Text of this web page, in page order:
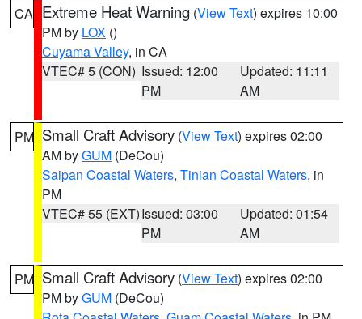
CA Extreme Heat Warning (View Text) expires 10:00
PM by LOX ()
Cuyama Valley, in CA
VTEC# 5 (CON) Issued: 12:00
PM
Updated: 11:11
AM
PM Small Craft Advisory (View Text) expires 02:00
AM byGUM (DeCou)
Saipan Coastal Waters, Tinian Coastal Waters, in
PM
VTEC# 55 (EXT)Issued: 03:00
PM
Updated: 01:54
AM
PM Small Craft Advisory (View Text) expires 02:00
PM byGUM (DeCou)